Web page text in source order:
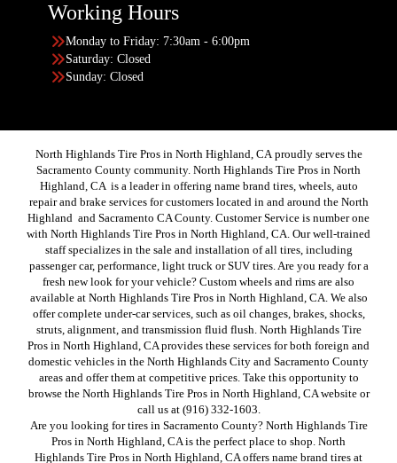
Working Hours
Monday to Friday: 7:30am - 6:00pm
Saturday: Closed
Sunday: Closed
North Highlands Tire Pros in North Highland, CA proudly serves the
Sacramento County community. North Highlands Tire Pros in North
Highland, CA is a leader in offering name brand tires, wheels, auto
repair and brake services for customers located in and around the North
Highland and Sacramento CA County. Customer Service is number one
with North Highlands Tire Pros in North Highland, CA. Our well-trained
staff specializes in the sale and installation of all tires, including
passenger car, performance, light truck or SUV tires. Are you ready for a
fresh new look for your vehicle? Custom wheels and rims are also
available at North Highlands Tire Pros in North Highland, CA. We also
offer complete under-car services, such as oil changes, brakes, shocks,
struts, alignment, and transmission fluid flush. North Highlands Tire
Pros in North Highland, CA provides these services for both foreign and
domestic vehicles in the North Highlands City and Sacramento County
areas and offer them at competitive prices. Take this opportunity to
browse the North Highlands Tire Pros in North Highland, CA website or
call us at (916) 332-1603.
Are you looking for tires in Sacramento County? North Highlands Tire
Pros in North Highland, CA is the perfect place to shop. North
Highlands Tire Pros in North Highland, CA offers name brand tires at